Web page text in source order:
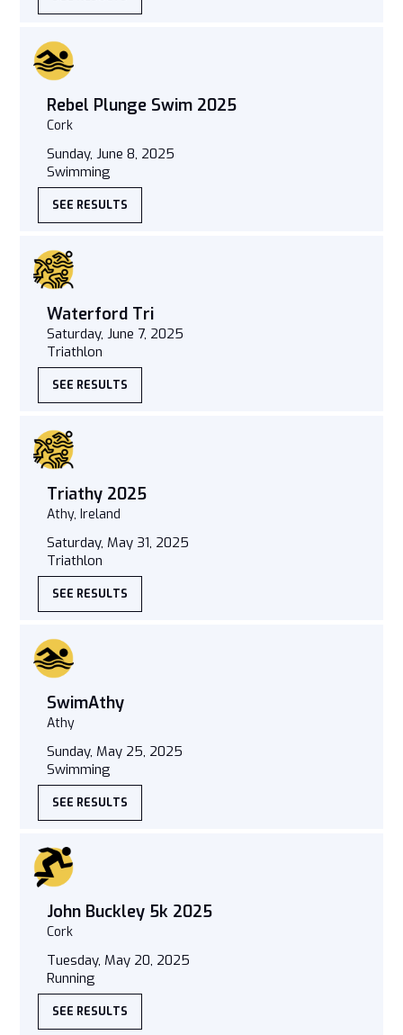
Rebel Plunge Swim 2025
Cork
Sunday, June 8, 2025
Swimming
SEE RESULTS
Waterford Tri
Saturday, June 7, 2025
Triathlon
SEE RESULTS
Triathy 2025
Athy, Ireland
Saturday, May 31, 2025
Triathlon
SEE RESULTS
SwimAthy
Athy
Sunday, May 25, 2025
Swimming
SEE RESULTS
John Buckley 5k 2025
Cork
Tuesday, May 20, 2025
Running
SEE RESULTS